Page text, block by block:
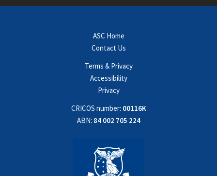
ASC Home
Contact Us
Terms & Privacy
Accessibility
Privacy
CRICOS number: 00116K
ABN: 84 002 705 224